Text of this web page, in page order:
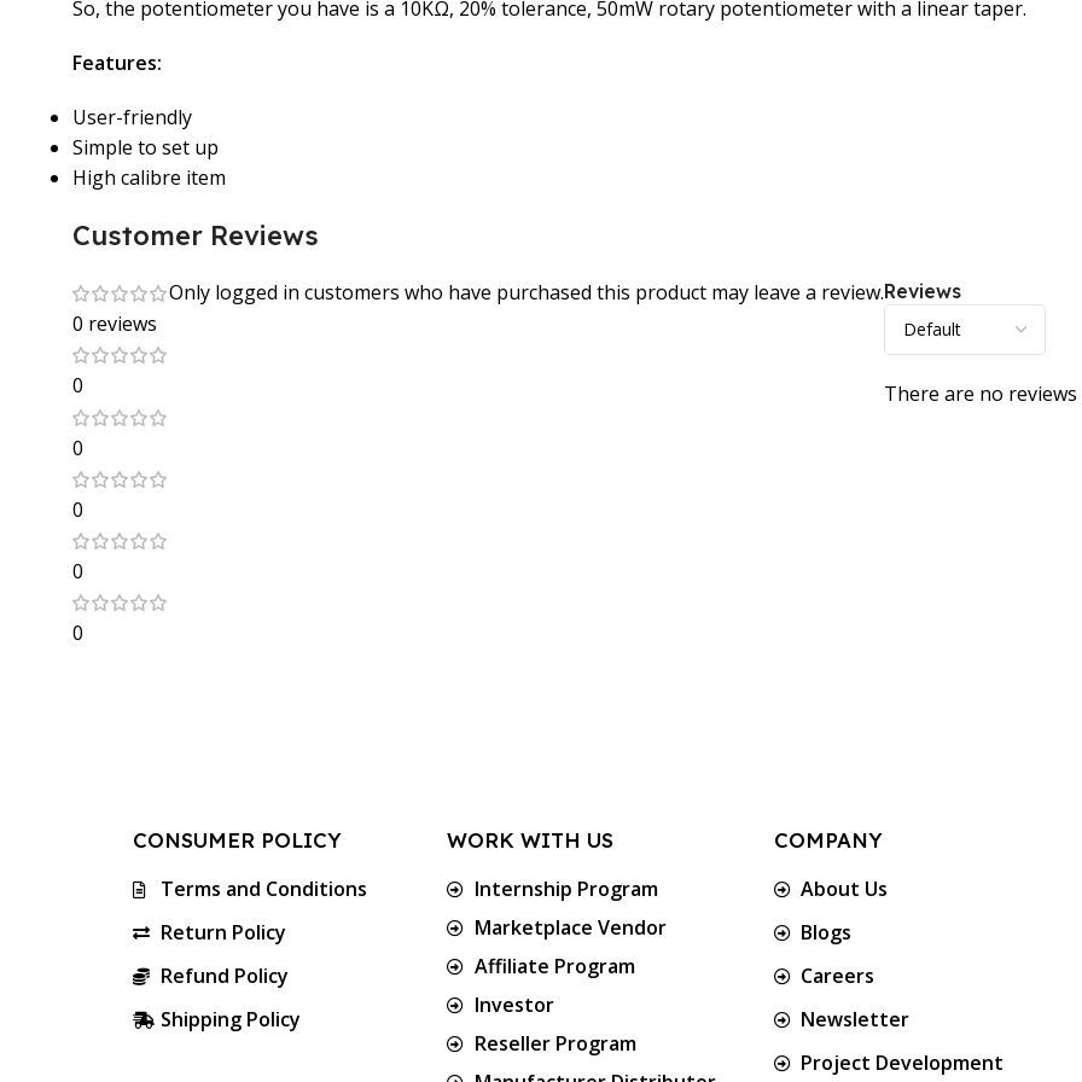
So, the potentiometer you have is a 10KΩ, 20% tolerance, 50mW rotary potentiometer with a linear taper.
Features:
User-friendly
Simple to set up
High calibre item
Customer Reviews
0 reviews
0
0
0
0
0
Reviews
There are no reviews
Only logged in customers who have purchased this product may leave a review.
CONSUMER POLICY
Terms and Conditions
Return Policy
Refund Policy
Shipping Policy
WORK WITH US
Internship Program
Marketplace Vendor
Affiliate Program
Investor
Reseller Program
COMPANY
About Us
Blogs
Careers
Newsletter
Project Development